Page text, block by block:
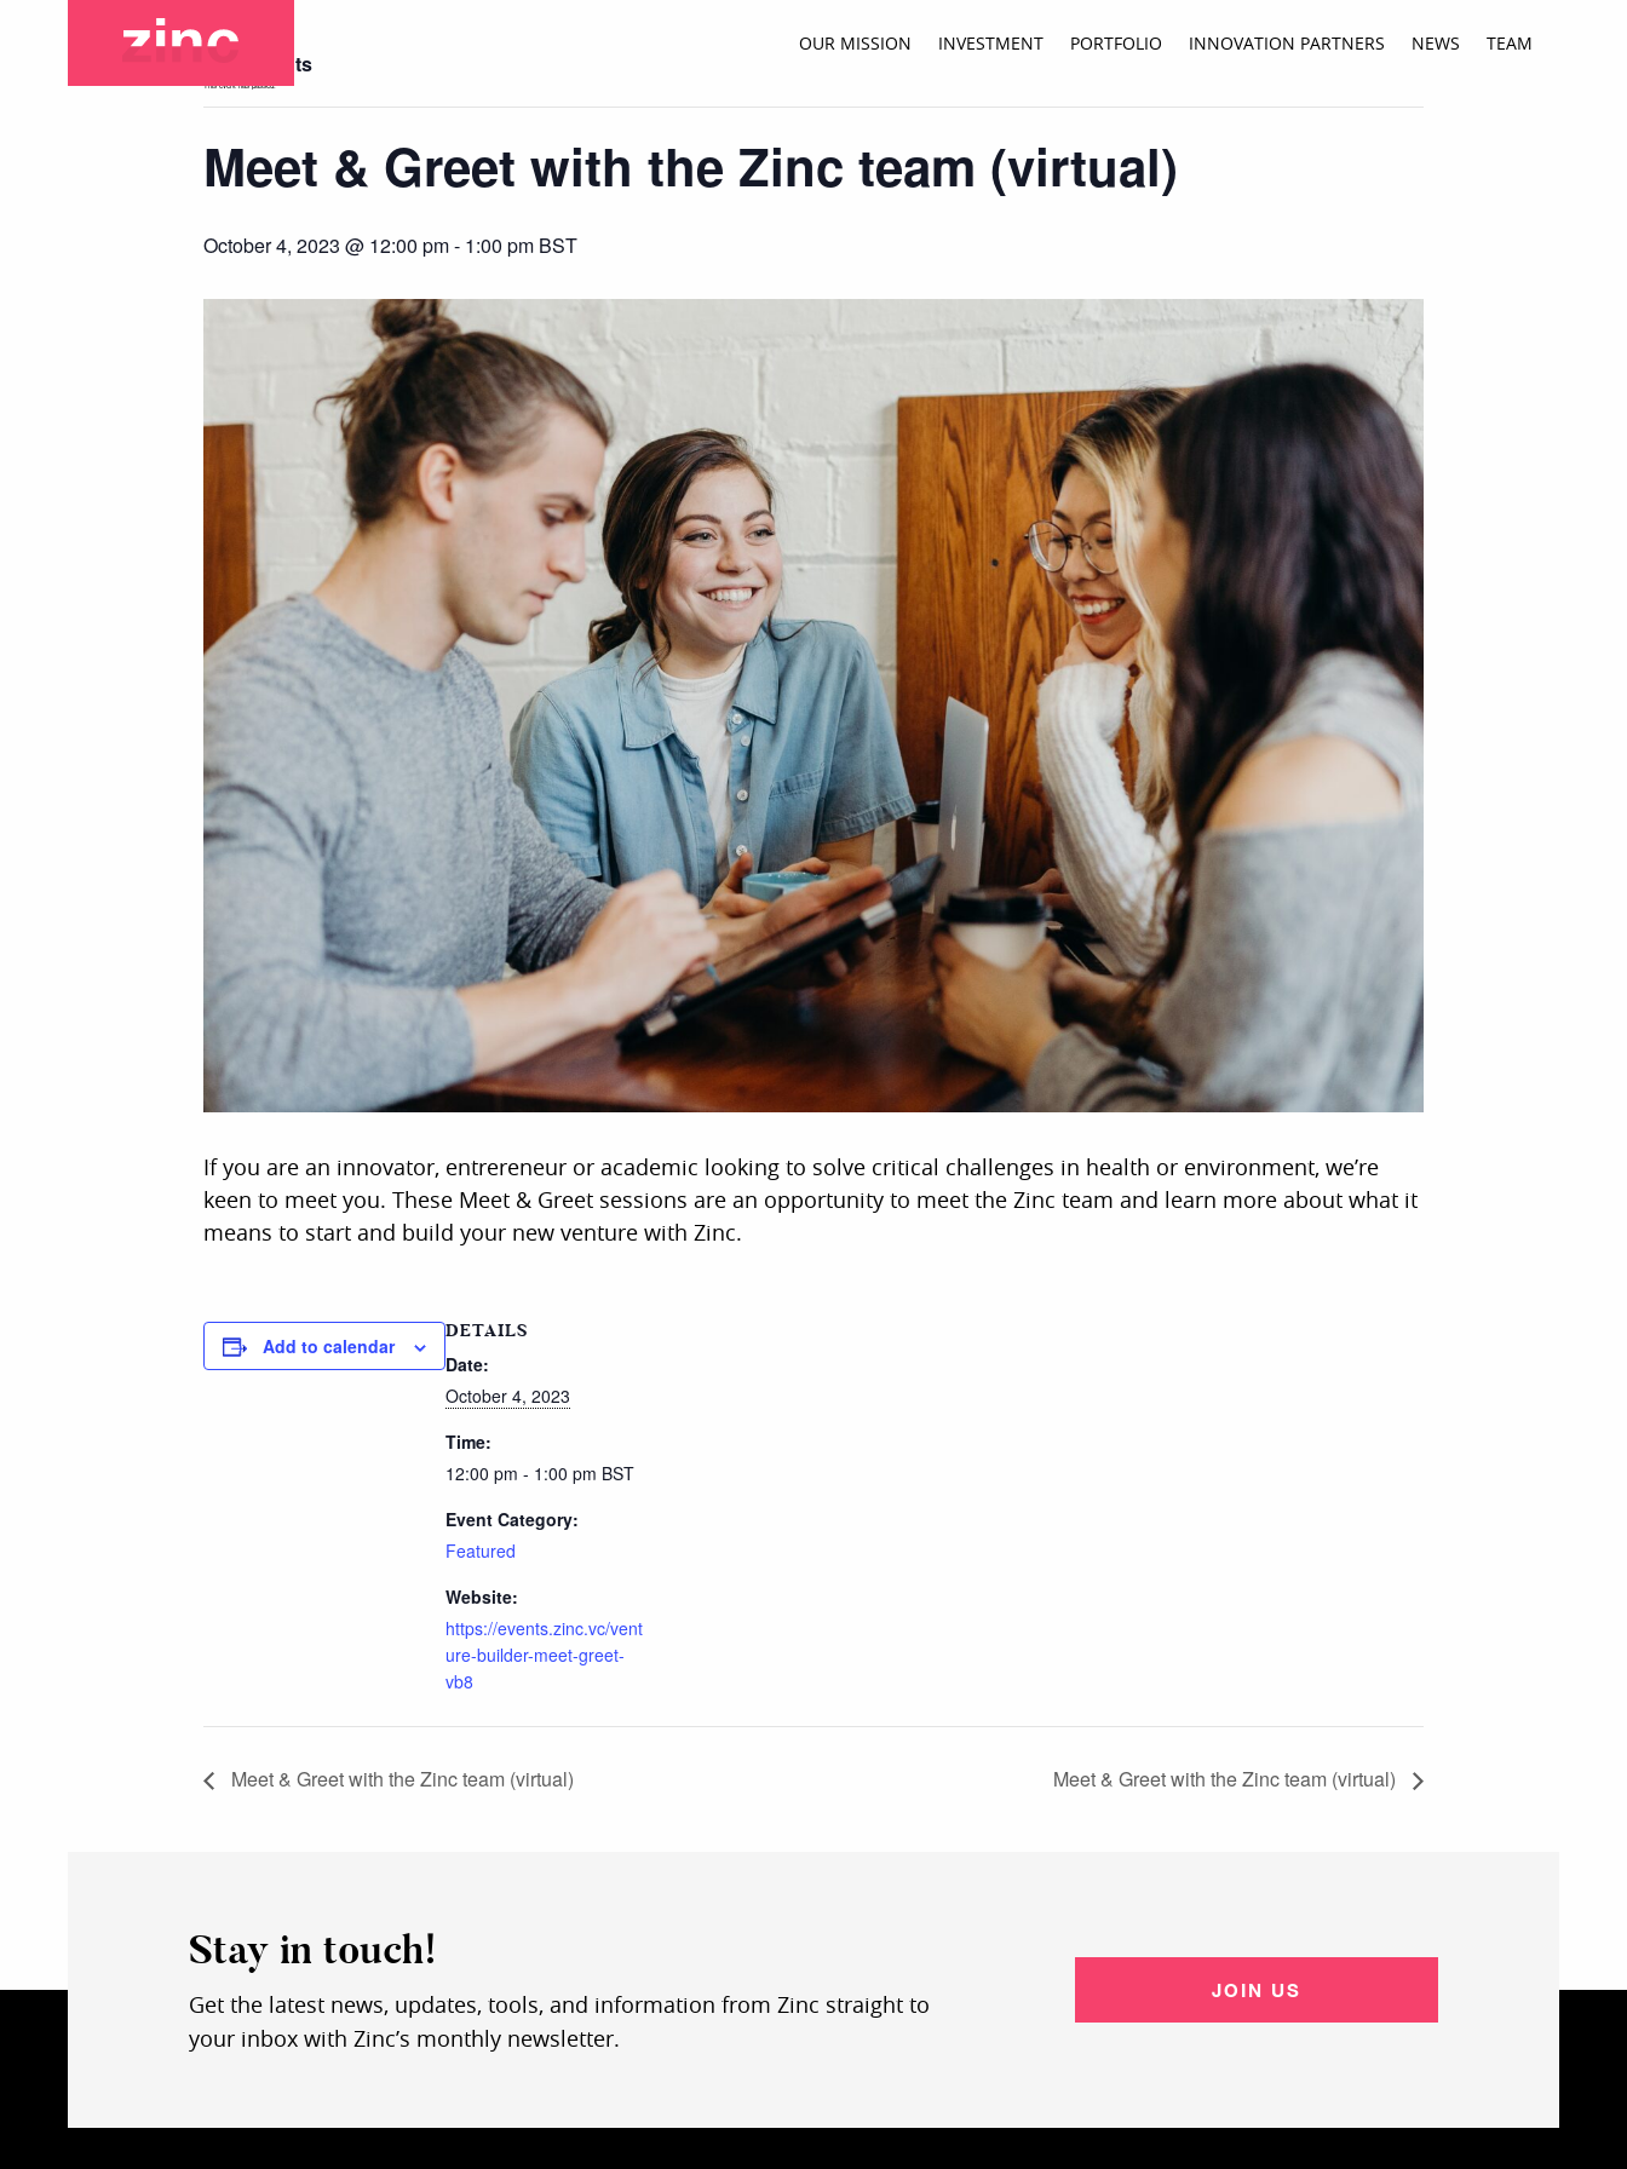
OUR MISSION INVESTMENT PORTFOLIO INNOVATION PARTNERS NEWS TEAM
« All Events
This event has passed.
Meet & Greet with the Zinc team (virtual)
October 4, 2023 @ 12:00 pm- 1:00 pm BST
If you are an innovator, entrereneur or academic looking to solve critical challenges in health or environment, we’re
keen to meet you. These Meet & Greet sessions are an opportunity to meet the Zinc team and learn more about what it
means to start and build your new venture with Zinc.
Add to calendar
DETAILS
Date:
October 4, 2023
Time:
12:00 pm - 1:00 pm BST
Event Category:
Featured
Website:
https://events.zinc.vc/vent
ure-builder-meet-greet-
vb8
Meet & Greet with the Zinc team (virtual) Meet & Greet with the Zinc team (virtual)
Stay in touch!
Get the latest news, updates, tools, and information from Zinc straight to
your inbox with Zinc’s monthly newsletter.
JOIN US